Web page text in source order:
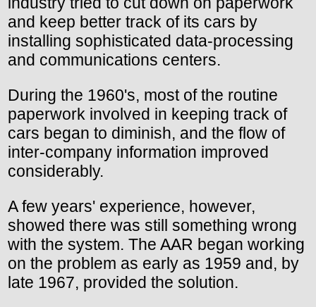
and keep better track of its cars by
installing sophisticated data-processing
and communications centers.
During the 1960's, most of the routine
paperwork involved in keeping track of
cars began to diminish, and the flow of
inter-company information improved
considerably.
A few years' experience, however,
showed there was still something wrong
with the system. The AAR began working
on the problem as early as 1959 and, by
late 1967, provided the solution.